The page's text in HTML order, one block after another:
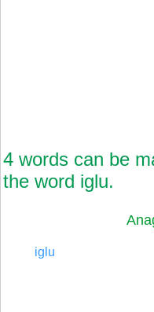
4 words can be
the word iglu.
iglu